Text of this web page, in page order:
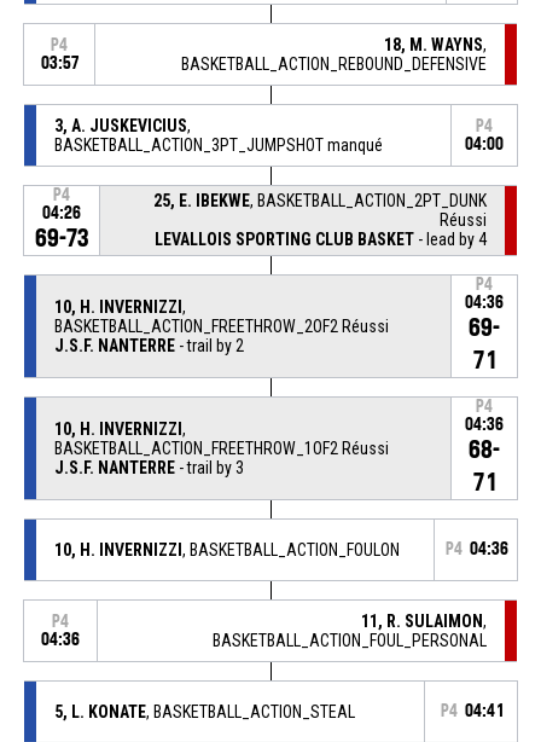
P4
03:57
18, M. WAYNS,
BASKETBALL_ACTION_REBOUND_DEFENSIVE
3, A. JUSKEVICIUS,
BASKETBALL_ACTION_3PT_JUMPSHOT manqué
P4
04:00
P4
04:26
69-73
25, E. IBEKWE, BASKETBALL_ACTION_2PT_DUNK
Réussi
LEVALLOIS SPORTING CLUB BASKET - lead by 4
10, H. INVERNIZZI ,
BASKETBALL_ACTION_FREETHROW_2OF2 Réussi
J.S.F. NANTERRE- trail by 2
P4
04:36
69-
71
10, H. INVERNIZZI ,
BASKETBALL_ACTION_FREETHROW_1OF2 Réussi
J.S.F. NANTERRE- trail by 3
P4
04:36
68-
71
10, H. INVERNIZZI , BASKETBALL_ACTION_FOULON P4 04:36
P4
04:36
11, R. SULAIMON,
BASKETBALL_ACTION_FOUL_PERSONAL
5, L. KONATE, BASKETBALL_ACTION_STEAL P4 04:41